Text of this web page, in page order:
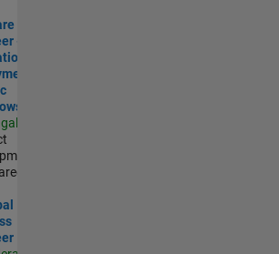
- Simulation Deployment Agentic
-
|
Engineer